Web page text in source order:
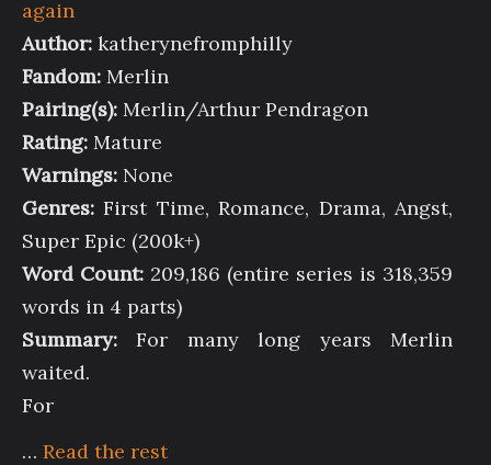
again
Author: katherynefromphilly
Fandom: Merlin
Pairing(s): Merlin/Arthur Pendragon
Rating: Mature
Warnings: None
Genres: First Time, Romance, Drama, Angst,
Super Epic (200k+)
Word Count: 209,186 (entire series is 318,359
words in 4 parts)
Summary: For many long years Merlin
waited.
For
… Read the rest